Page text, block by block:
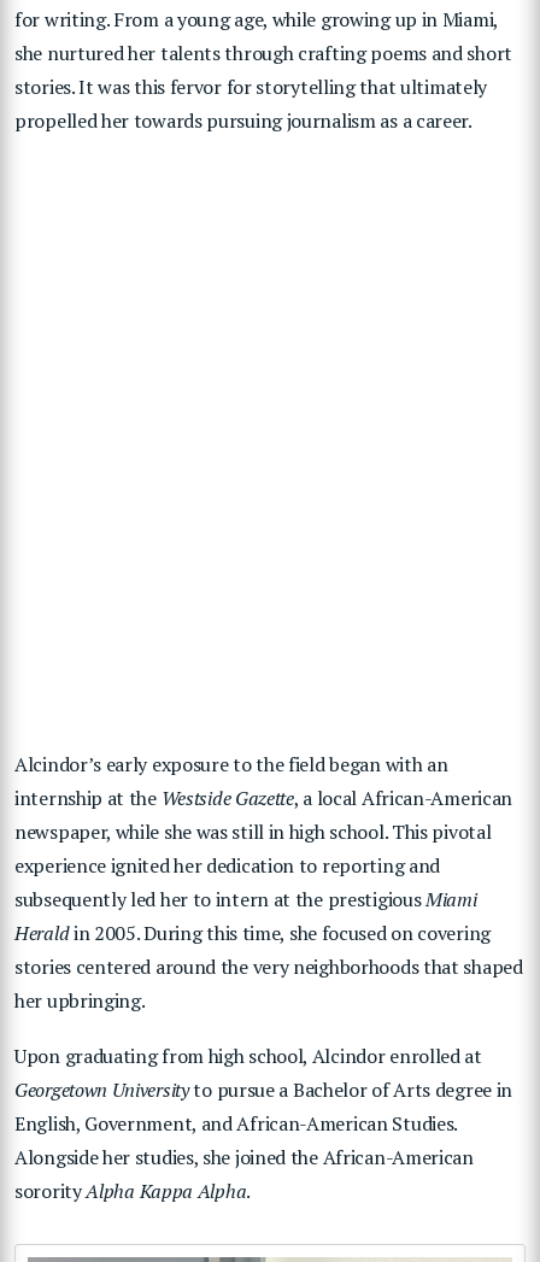
for writing. From a young age, while growing up in Miami,
she nurtured her talents through crafting poems and short
stories. It was this fervor for storytelling that ultimately
propelled her towards pursuing journalism as a career.
Alcindor’s early exposure to the field began with an
internship at the Westside Gazette, a local African-American
newspaper, while she was still in high school. This pivotal
experience ignited her dedication to reporting and
subsequently led her to intern at the prestigiousMiami
Heraldin 2005. During this time, she focused on covering
stories centered around the very neighborhoods that shaped
her upbringing.
Upon graduating from high school, Alcindor enrolled at
Georgetown Universityto pursue a Bachelor of Arts degree in
English, Government, and African-American Studies.
Alongside her studies, she joined the African-American
sororityAlpha Kappa Alpha.